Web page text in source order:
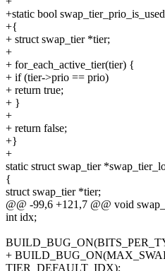
+static bool
+{
+ struct swap_tier *tier;
+
+ for_each_active_tier(tier) {
+ if (tier->prio == prio)
+ return true;
+ }
+
+ return false;
+}
+
static struct swap_tier
{
struct swap_tier *tier;
@@ -99,6 +121,7 @@ void
int idx;
+
TIER_DEFAULT_IDX);